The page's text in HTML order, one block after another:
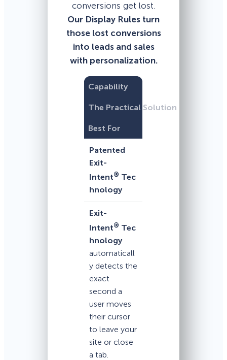
conversions get lost.
Our Display Rules turn
those lost conversions
into leads and sales
with personalization.
Capability
The Practical Solution
Best For
Patented
Exit-
Intent® Tec
hnology
Exit-
Intent® Tec
hnology
automaticall
y detects the
exact
second a
user moves
their cursor
to leave your
site or close
a tab.